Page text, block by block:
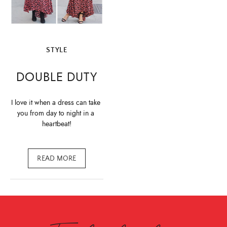
STYLE
DOUBLE DUTY
I love it when a dress can take
you from day to night in a
heartbeat!
READ MORE